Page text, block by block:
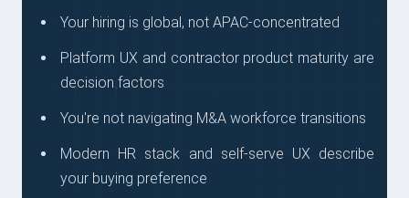
Your hiring is global, not APAC-concentrated
Platform UX and contractor product maturity are
decision factors
You're not navigating M&A workforce transitions
Modern HR stack and self-serve UX describe
your buying preference